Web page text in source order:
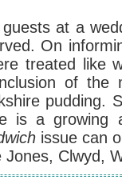
at a wedding
On
treated like
of the
pudding.
is a growing
issue can
Clwyd,